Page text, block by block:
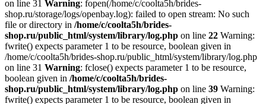
on line 31 Warning: fopen(/home/c/coolta5h/brides-
shop.ru/storage/logs/openbay.log): failed to open stream: No such
file or directory in /home/c/coolta5h/brides-
shop.ru/public_html/system/library/log.php on line 22 Warning:
fwrite() expects parameter 1 to be resource, boolean given in
/home/c/coolta5h/brides-shop.ru/public_html/system/library/log.php
on line 31 Warning: fclose() expects parameter 1 to be resource,
boolean given in /home/c/coolta5h/brides-
shop.ru/public_html/system/library/log.php on line 39 Warning:
fwrite() expects parameter 1 to be resource, boolean given in